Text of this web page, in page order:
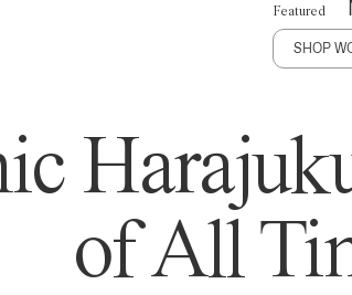
Featured
SHOP
of All